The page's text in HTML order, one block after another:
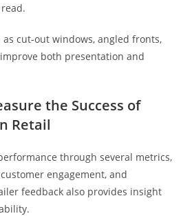
as cut-out windows, angled fronts,
both presentation and
the Success of
Retail
through several metrics,
engagement, and
feedback also provides insight